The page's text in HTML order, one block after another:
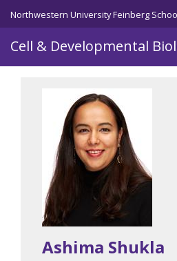
Skip to main content
Northwestern University Feinberg
Cell & Developmental
Ashima Shukla